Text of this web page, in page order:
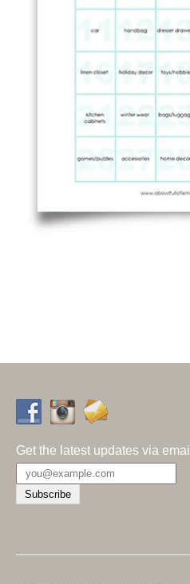
Get the latest updates via email